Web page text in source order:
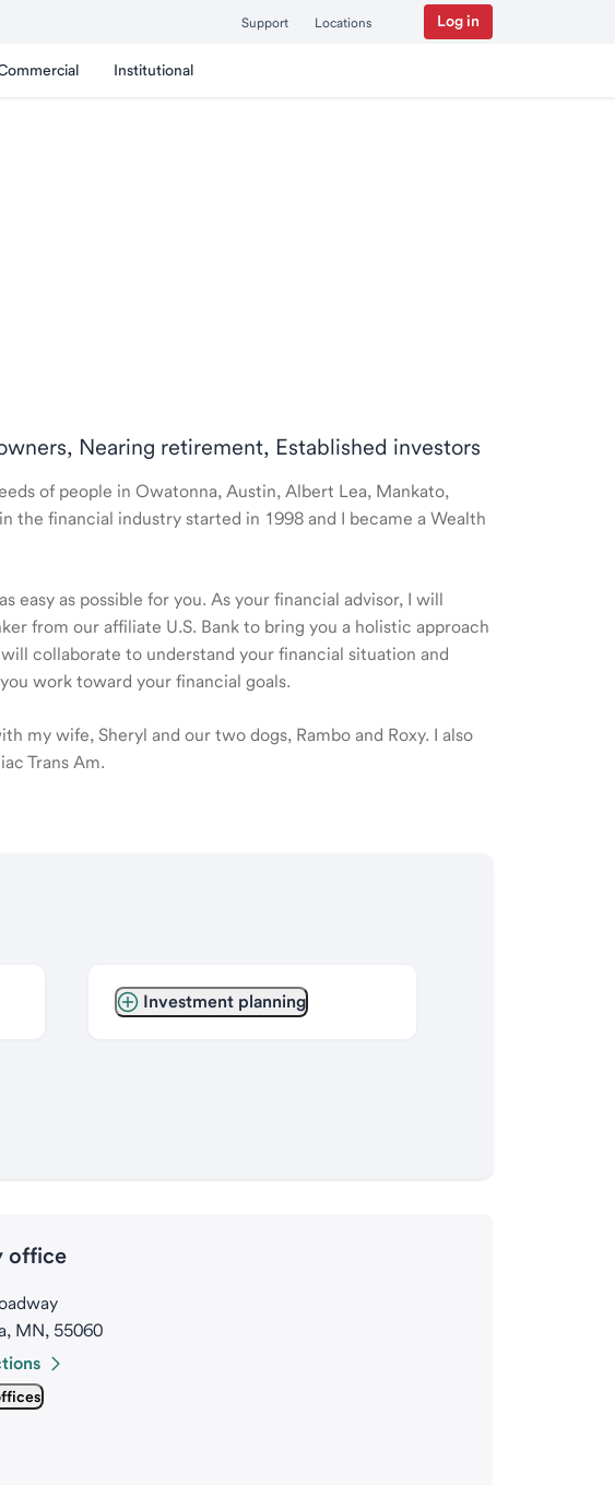
Support Locations Log in
Institutional
Nearing retirement, Established investors
of people in Owatonna, Austin, Albert Lea, Mankato,
the financial industry started in 1998 and I became a Wealth
easy as possible for you. As your financial advisor, I will
from our affiliate U.S. Bank to bring you a holistic approach
collaborate to understand your financial situation and
work toward your financial goals.
my wife, Sheryl and our two dogs, Rambo and Roxy. I also
Trans Am.
Investment planning
office
MN, 55060